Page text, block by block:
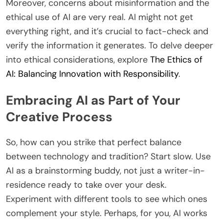
Moreover, concerns about misinformation and the
ethical use of AI are very real. AI might not get
everything right, and it’s crucial to fact-check and
verify the information it generates. To delve deeper
into ethical considerations, explore The Ethics of
AI: Balancing Innovation with Responsibility.
Embracing AI as Part of Your
Creative Process
So, how can you strike that perfect balance
between technology and tradition? Start slow. Use
AI as a brainstorming buddy, not just a writer-in-
residence ready to take over your desk.
Experiment with different tools to see which ones
complement your style. Perhaps, for you, AI works